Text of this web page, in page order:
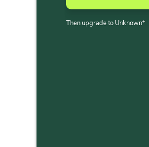
Then upgrade to Unknown+